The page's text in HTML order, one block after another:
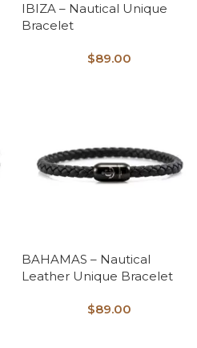
IBIZA – Nautical Unique
Bracelet
$89.00
BAHAMAS – Nautical
Leather Unique Bracelet
$89.00